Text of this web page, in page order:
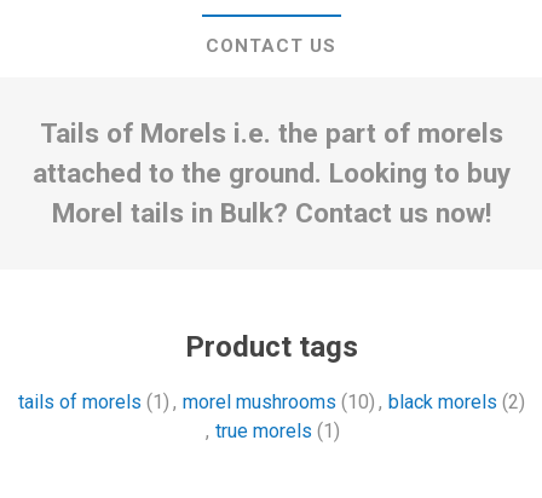
CONTACT US
Tails of Morels i.e. the part of morels
attached to the ground. Looking to buy
Morel tails in Bulk? Contact us now!
Product tags
tails of morels (1) , morel mushrooms (10) , black morels (2)
, true morels (1)